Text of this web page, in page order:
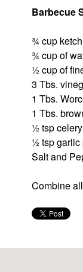
Barbecue
¾ cup
¾ cup of
½ cup of
3 Tbs.
1 Tbs.
1 Tbs.
½ tsp
½ tsp garlic
Salt and
Combine